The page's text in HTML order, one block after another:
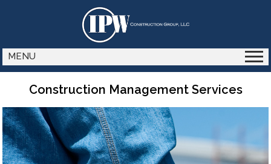
MENU
Construction Management Services